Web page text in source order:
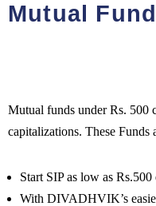
Mutual
Mutual funds under Rs. 500
capitalizations. These
Start SIP as low as
With DIVADHVIK’s